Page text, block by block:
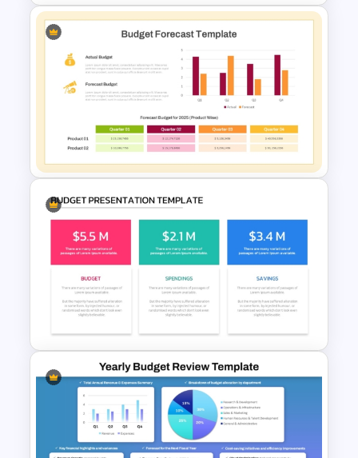
Budget Forecasting Report
Template for Financial
Management Presentation
Budget Forecast Template for
PowerPoint and Google Slides